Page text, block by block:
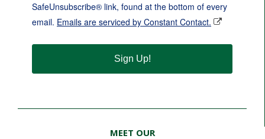
SafeUnsubscribe® link, found at the bottom of every
email. Emails are serviced by Constant Contact.
Sign Up!
MEET OUR